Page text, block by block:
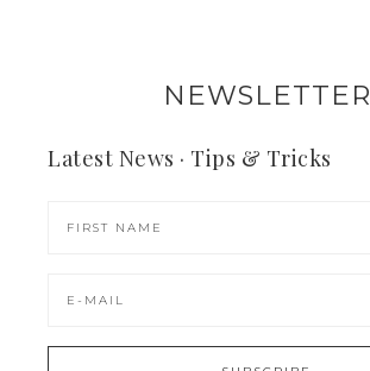
NEWSLETTER
Latest News · Tips & Tricks